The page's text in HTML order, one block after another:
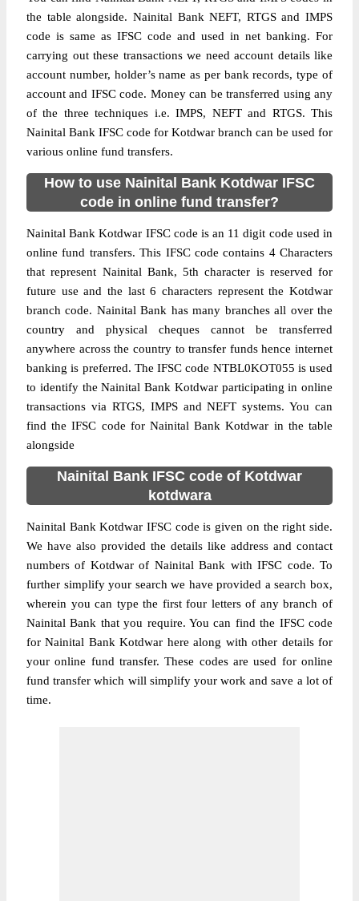
the table alongside. Nainital Bank NEFT, RTGS and IMPS
code is same as IFSC code and used in net banking. For
carrying out these transactions we need account details like
account number, holder’s name as per bank records, type of
account and IFSC code. Money can be transferred using any
of the three techniques i.e. IMPS, NEFT and RTGS. This
Nainital Bank IFSC code for Kotdwar branch can be used for
various online fund transfers.
How to use Nainital Bank Kotdwar IFSC
code in online fund transfer?
Nainital Bank Kotdwar IFSC code is an 11 digit code used in
online fund transfers. This IFSC code contains 4 Characters
that represent Nainital Bank, 5th character is reserved for
future use and the last 6 characters represent the Kotdwar
branch code. Nainital Bank has many branches all over the
country and physical cheques cannot be transferred
anywhere across the country to transfer funds hence internet
banking is preferred. The IFSC code NTBL0KOT055 is used
to identify the Nainital Bank Kotdwar participating in online
transactions via RTGS, IMPS and NEFT systems. You can
find the IFSC code for Nainital Bank Kotdwar in the table
alongside
Nainital Bank IFSC code of Kotdwar
kotdwara
Nainital Bank Kotdwar IFSC code is given on the right side.
We have also provided the details like address and contact
numbers of Kotdwar of Nainital Bank with IFSC code. To
further simplify your search we have provided a search box,
wherein you can type the first four letters of any branch of
Nainital Bank that you require. You can find the IFSC code
for Nainital Bank Kotdwar here along with other details for
your online fund transfer. These codes are used for online
fund transfer which will simplify your work and save a lot of
time.